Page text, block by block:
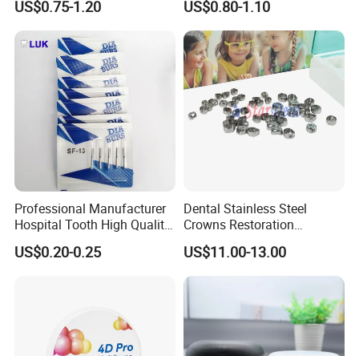
US$0.75-1.20 US$0.80-1.10
Professional Manufacturer
Hospital Tooth High Quality
Medical Dental Lab
Diamond Bur Equipment
US$0.20-0.25
Dental Stainless Steel
Crowns Restoration
Crown/Primary Molar
Crown Hospital Medical Lab
Surgical Diagnostic Dentist
Clinic Equipment
US$11.00-13.00